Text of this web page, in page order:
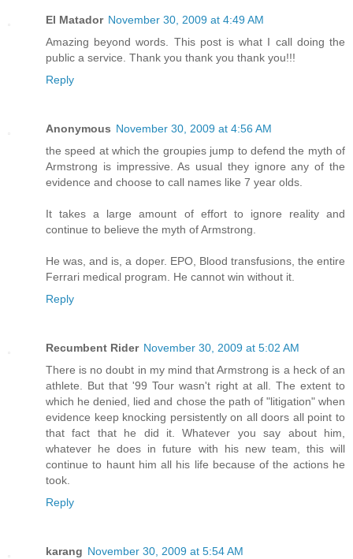
El Matador November 30, 2009 at 4:49 AM
Amazing beyond words. This post is what I call doing the
public a service. Thank you thank you thank you!!!
Reply
Anonymous November 30, 2009 at 4:56 AM
the speed at which the groupies jump to defend the myth of
Armstrong is impressive. As usual they ignore any of the
evidence and choose to call names like 7 year olds.
It takes a large amount of effort to ignore reality and
continue to believe the myth of Armstrong.
He was, and is, a doper. EPO, Blood transfusions, the entire
Ferrari medical program. He cannot win without it.
Reply
Recumbent Rider November 30, 2009 at 5:02 AM
There is no doubt in my mind that Armstrong is a heck of an
athlete. But that '99 Tour wasn't right at all. The extent to
which he denied, lied and chose the path of "litigation" when
evidence keep knocking persistently on all doors all point to
that fact that he did it. Whatever you say about him,
whatever he does in future with his new team, this will
continue to haunt him all his life because of the actions he
took.
Reply
karang November 30, 2009 at 5:54 AM